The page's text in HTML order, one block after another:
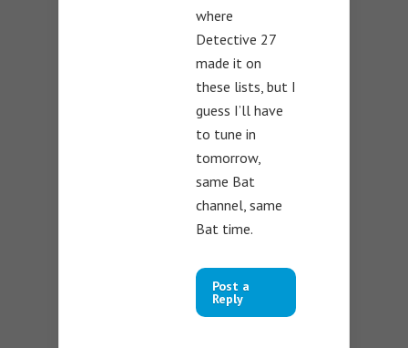
where
Detective 27
made it on
these lists, but I
guess I’ll have
to tune in
tomorrow,
same Bat
channel, same
Bat time.
Post a
Reply